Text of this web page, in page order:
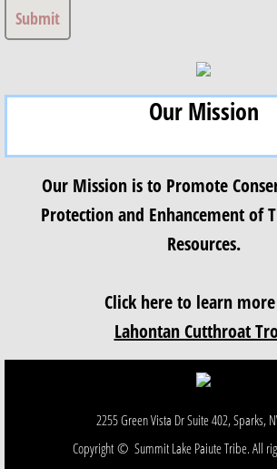
Our Mission
Our Mission is to Promote
Protection and Enhancement of
Resources.
Click here to learn
Lahontan Cutthroat
2255 Green Vista Dr Suite 402, Sparks,
Copyright © Summit Lake Paiute Tribe. All